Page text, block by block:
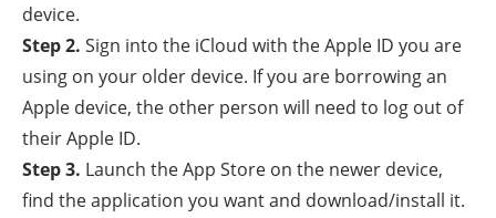
device.
Step 2. Sign into the iCloud with the Apple ID you are
using on your older device. If you are borrowing an
Apple device, the other person will need to log out of
their Apple ID.
Step 3. Launch the App Store on the newer device,
find the application you want and download/install it.